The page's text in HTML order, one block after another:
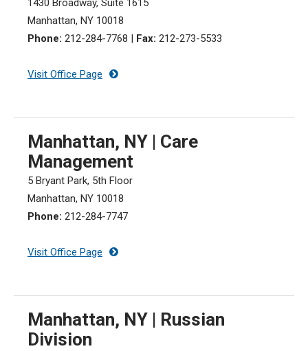
1430 Broadway, Suite 1615
Manhattan, NY 10018
Phone: 212-284-7768 | Fax: 212-273-5533
Visit Office Page
Manhattan, NY | Care
Management
5 Bryant Park, 5th Floor
Manhattan, NY 10018
Phone: 212-284-7747
Visit Office Page
Manhattan, NY | Russian
Division